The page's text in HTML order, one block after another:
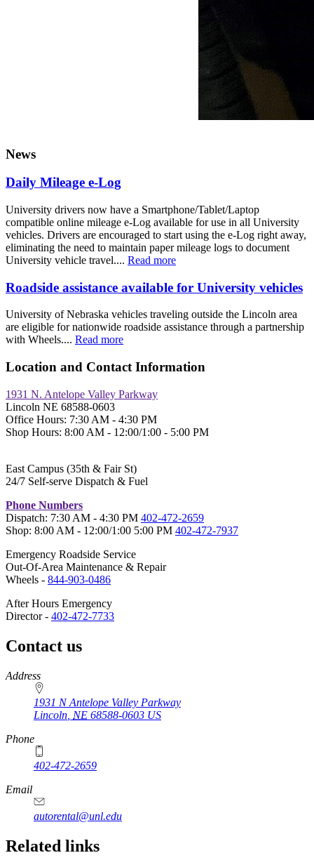
News
Daily Mileage e-Log
University drivers now have a Smartphone/Tablet/Laptop
compatible online mileage e-Log available for use in all University
vehicles. Drivers are encouraged to start using the e-Log right away,
eliminating the need to maintain paper mileage logs to document
University vehicle travel.... Read more
Roadside assistance available for University vehicles
University of Nebraska vehicles traveling outside the Lincoln area
are eligible for nationwide roadside assistance through a partnership
with Wheels.... Read more
Location and Contact Information
1931 N. Antelope Valley Parkway
Lincoln NE 68588-0603
Office Hours: 7:30 AM - 4:30 PM
Shop Hours: 8:00 AM - 12:00/1:00 - 5:00 PM
East Campus (35th & Fair St)
24/7 Self-serve Dispatch & Fuel
Phone Numbers
Dispatch: 7:30 AM - 4:30 PM 402-472-2659
Shop: 8:00 AM - 12:00/1:00 5:00 PM 402-472-7937
Emergency Roadside Service
Out-Of-Area Maintenance & Repair
Wheels - 844-903-0486
After Hours Emergency
Director - 402-472-7733
Contact us
https://
www.unl.edu
Address
1931 N Antelope Valley Parkway
Lincoln NE 68588-0603 US
Phone
402-472-2659
Email
autorental@unl.edu
Related links